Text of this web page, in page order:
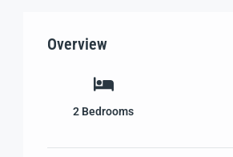
Overview
2 Bedrooms